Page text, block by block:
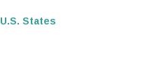
U.S. States